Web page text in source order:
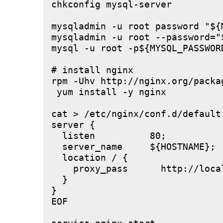
chkconfig mysql-server
mysqladmin -u root password
mysqladmin -u root --
mysql -u root -
# install nginx
rpm -Uhv http://nginx.org/
yum install -y nginx
cat > /etc/nginx/conf.d/
server {
  listen          80;
  server_name     ${HOSTNAME};
  location / {
proxy_pass      http://
  }
}
EOF